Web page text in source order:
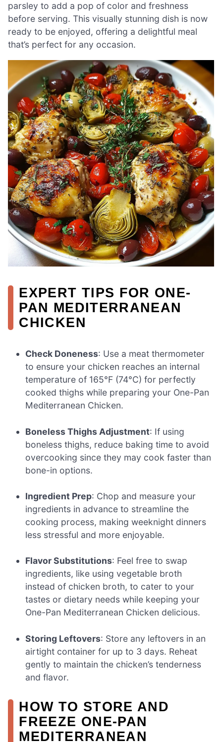
parsley to add a pop of color and freshness
before serving. This visually stunning dish is now
ready to be enjoyed, offering a delightful meal
that’s perfect for any occasion.
EXPERT TIPS FOR ONE-
PAN MEDITERRANEAN
CHICKEN
Check Doneness: Use a meat thermometer
to ensure your chicken reaches an internal
temperature of 165°F (74°C) for perfectly
cooked thighs while preparing your One-Pan
Mediterranean Chicken.
Boneless Thighs Adjustment: If using
boneless thighs, reduce baking time to avoid
overcooking since they may cook faster than
bone-in options.
Ingredient Prep: Chop and measure your
ingredients in advance to streamline the
cooking process, making weeknight dinners
less stressful and more enjoyable.
Flavor Substitutions: Feel free to swap
ingredients, like using vegetable broth
instead of chicken broth, to cater to your
tastes or dietary needs while keeping your
One-Pan Mediterranean Chicken delicious.
Storing Leftovers: Store any leftovers in an
airtight container for up to 3 days. Reheat
gently to maintain the chicken’s tenderness
and flavor.
HOW TO STORE AND
FREEZE ONE-PAN
MEDITERRANEAN